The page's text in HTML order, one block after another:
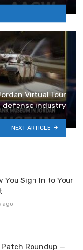
Virtual Tour
defense industry
NEXT ARTICLE
You Sign In to Your
ago
Roundup —